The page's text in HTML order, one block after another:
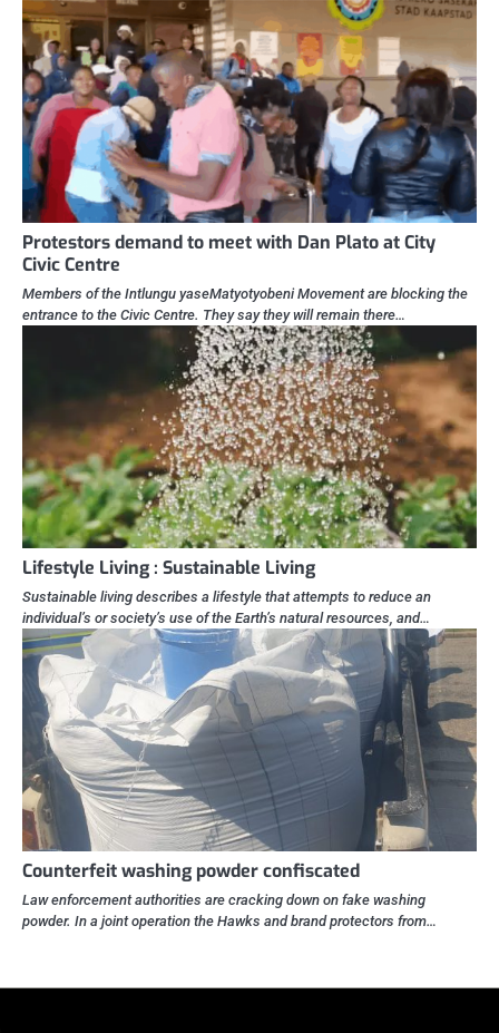
Protestors demand to meet with Dan Plato at City
Civic Centre
Members of the Intlungu yaseMatyotyobeni Movement are blocking the
entrance to the Civic Centre. They say they will remain there…
Lifestyle Living : Sustainable Living
Sustainable living describes a lifestyle that attempts to reduce an
individual’s or society’s use of the Earth’s natural resources, and…
Counterfeit washing powder confiscated
Law enforcement authorities are cracking down on fake washing
powder. In a joint operation the Hawks and brand protectors from…